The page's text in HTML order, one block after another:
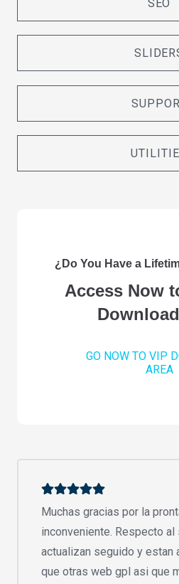
SEO
¿Do You Have a
Access Now
GO NOW TO VIP
AREA
Muchas gracias por la
inconveniente. Respecto
actualizan seguido y estan
que otras web gpl asi que